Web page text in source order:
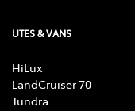
UTES & VANS
HiLux
LandCruiser 70
Tundra